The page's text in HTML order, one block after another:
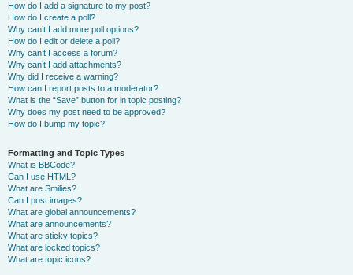
How do I add a signature to my post?
How do I create a poll?
Why can’t I add more poll options?
How do I edit or delete a poll?
Why can’t I access a forum?
Why can’t I add attachments?
Why did I receive a warning?
How can I report posts to a moderator?
What is the “Save” button for in topic posting?
Why does my post need to be approved?
How do I bump my topic?
Formatting and Topic Types
What is BBCode?
Can I use HTML?
What are Smilies?
Can I post images?
What are global announcements?
What are announcements?
What are sticky topics?
What are locked topics?
What are topic icons?